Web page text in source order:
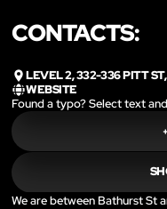
CONTACTS:
LEVEL 2, 332-336 PITT
WEBSITE
Found a typo? Select text
We are between Bathurst St